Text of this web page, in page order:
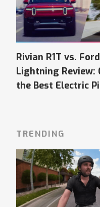
Rivian R1T vs.
Lightning Review:
the Best Electric
TRENDING